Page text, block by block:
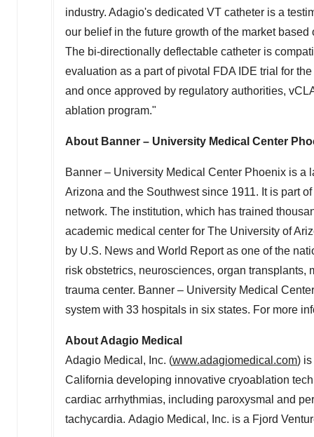
industry. Adagio's dedicated VT catheter is a
our belief in the future growth of the market
The bi-directionally deflectable catheter is
evaluation as a part of pivotal FDA IDE trial for
and once approved by regulatory authorities,
ablation program."
About Banner – University Medical Center
Banner – University Medical Center Phoenix is a
Arizona and the Southwest since 1911. It is part
network. The institution, which has trained
academic medical center for The University of
by U.S. News and World Report as one of the
risk obstetrics, neurosciences, organ
trauma center. Banner – University Medical
system with 33 hospitals in six states. For more
About Adagio Medical
Adagio Medical, Inc. (www.adagiomedical.com)
California developing innovative cryoablation
cardiac arrhythmias, including paroxysmal and
tachycardia. Adagio Medical, Inc. is a Fjord